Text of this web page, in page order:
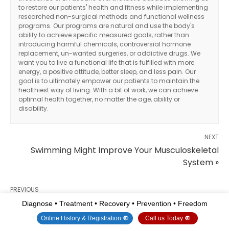
to restore our patients' health and fitness while implementing
researched non-surgical methods and functional wellness
programs. Our programs are natural and use the body's
ability to achieve specific measured goals, rather than
introducing harmful chemicals, controversial hormone
replacement, un-wanted surgeries, or addictive drugs. We
want you to live a functional life that is fulfilled with more
energy, a positive attitude, better sleep, and less pain. Our
goal is to ultimately empower our patients to maintain the
healthiest way of living. With a bit of work, we can achieve
optimal health together, no matter the age, ability or
disability.
NEXT
Swimming Might Improve Your Musculoskeletal
System »
PREVIOUS
« Ways To Improve Musculoskeletal System For
Optimal Health
Diagnose • Treatment • Recovery • Prevention • Freedom
Online History & Registration 🔘 Call us Today 🔘